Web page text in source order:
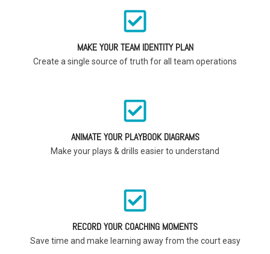
MAKE YOUR TEAM IDENTITY PLAN
Create a single source of truth for all team operations
ANIMATE YOUR PLAYBOOK DIAGRAMS
Make your plays & drills easier to understand
RECORD YOUR COACHING MOMENTS
Save time and make learning away from the court easy